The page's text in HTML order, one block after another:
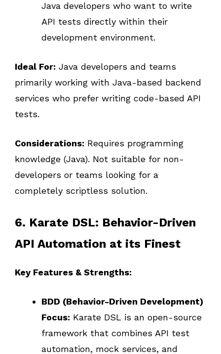
Java developers who want to write
API tests directly within their
development environment.
Ideal For: Java developers and teams
primarily working with Java-based backend
services who prefer writing code-based API
tests.
Considerations: Requires programming
knowledge (Java). Not suitable for non-
developers or teams looking for a
completely scriptless solution.
6. Karate DSL: Behavior-Driven
API Automation at its Finest
Key Features & Strengths:
BDD (Behavior-Driven Development)
Focus: Karate DSL is an open-source
framework that combines API test
automation, mock services, and